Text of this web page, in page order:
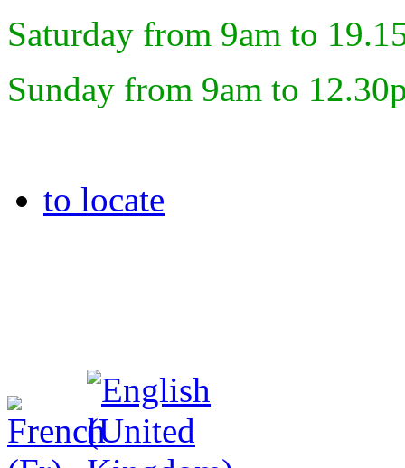
Saturday from 9am to
Sunday from 9am to
to locate